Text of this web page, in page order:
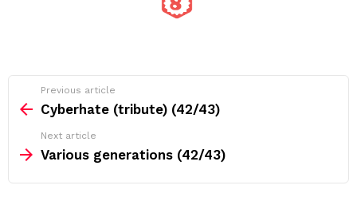
more
Previous article
Cyberhate (tribute) (42/43)
Next article
Various generations (42/43)